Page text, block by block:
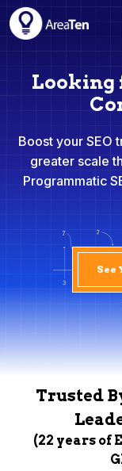
Looking
Boost your SEO
greater scale
Programmatic
See
Trusted
(22 years of